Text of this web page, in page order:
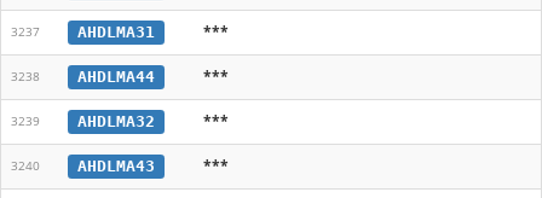
3237 AHDLMA31 ***
3238 AHDLMA44 ***
3239 AHDLMA32 ***
3240 AHDLMA43 ***